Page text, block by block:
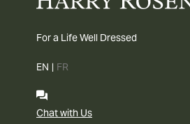
For a Life Well Dressed
EN | FR
Chat with Us